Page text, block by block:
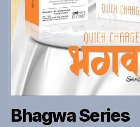
Bhagwa Series